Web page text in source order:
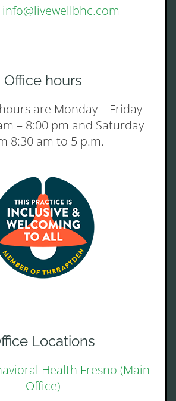
info@livewellbhc.com
Office hours
are Monday – Friday
– 8:00 pm and Saturday
8:30 am to 5 p.m.
Locations
Health Fresno (Main
Office)